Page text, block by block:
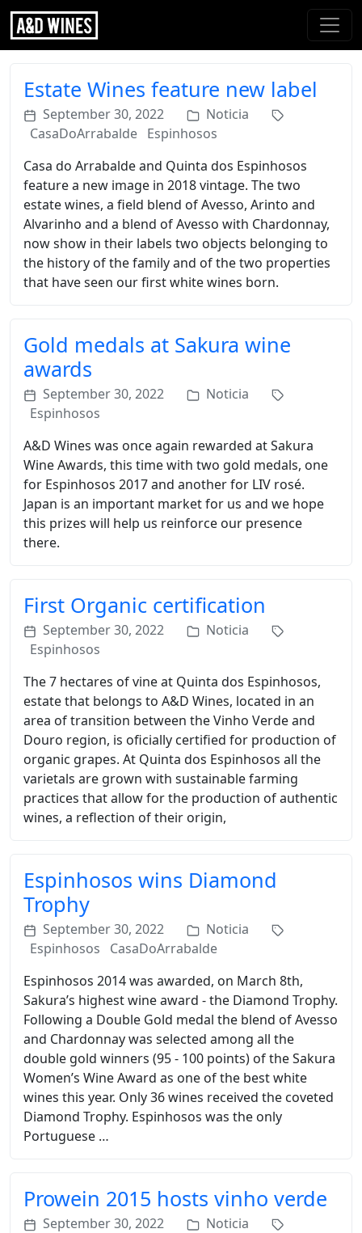
Estate Wines feature new label
September 30, 2022
Noticia
CasaDoArrabalde Espinhosos
Casa do Arrabalde and Quinta dos Espinhosos
feature a new image in 2018 vintage. The two
estate wines, a field blend of Avesso, Arinto and
Alvarinho and a blend of Avesso with Chardonnay,
now show in their labels two objects belonging to
the history of the family and of the two properties
that have seen our first white wines born.
Gold medals at Sakura wine
awards
September 30, 2022
Noticia
Espinhosos
A&D Wines was once again rewarded at Sakura
Wine Awards, this time with two gold medals, one
for Espinhosos 2017 and another for LIV rosé.
Japan is an important market for us and we hope
this prizes will help us reinforce our presence
there.
First Organic certification
September 30, 2022
Noticia
Espinhosos
The 7 hectares of vine at Quinta dos Espinhosos,
estate that belongs to A&D Wines, located in an
area of transition between the Vinho Verde and
Douro region, is oficially certified for production of
organic grapes. At Quinta dos Espinhosos all the
varietals are grown with sustainable farming
practices that allow for the production of authentic
wines, a reflection of their origin,
Espinhosos wins Diamond
Trophy
September 30, 2022
Noticia
Espinhosos
CasaDoArrabalde
Espinhosos 2014 was awarded, on March 8th,
Sakura’s highest wine award - the Diamond Trophy.
Following a Double Gold medal the blend of Avesso
and Chardonnay was selected among all the
double gold winners (95 - 100 points) of the Sakura
Women’s Wine Award as one of the best white
wines this year. Only 36 wines received the coveted
Diamond Trophy. Espinhosos was the only
Portuguese …
Prowein 2015 hosts vinho verde
September 30, 2022
Noticia